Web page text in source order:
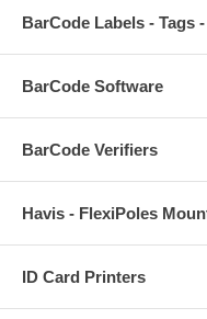
BarCode Labels - Tags
BarCode Software
BarCode Verifiers
Havis - FlexiPoles
ID Card Printers